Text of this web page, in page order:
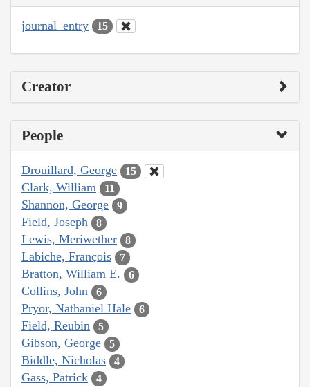
journal_entry 15
Creator
People
Drouillard, George 15
Clark, William 11
Shannon, George 9
Field, Joseph 8
Lewis, Meriwether 8
Labiche, François 7
Bratton, William E. 6
Collins, John 6
Pryor, Nathaniel Hale 6
Field, Reubin 5
Gibson, George 5
Biddle, Nicholas 4
Gass, Patrick 4